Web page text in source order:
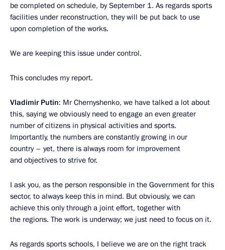
be completed on schedule, by September 1. As regards sports
facilities under reconstruction, they will be put back to use
upon completion of the works.
We are keeping this issue under control.
This concludes my report.
Vladimir Putin: Mr Chernyshenko, we have talked a lot about
this, saying we obviously need to engage an even greater
number of citizens in physical activities and sports.
Importantly, the numbers are constantly growing in our
country – yet, there is always room for improvement
and objectives to strive for.
I ask you, as the person responsible in the Government for this
sector, to always keep this in mind. But obviously, we can
achieve this only through a joint effort, together with
the regions. The work is underway; we just need to focus on it.
As regards sports schools, I believe we are on the right track